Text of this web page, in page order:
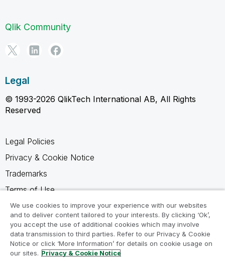
Qlik Community
Legal
© 1993-2026 QlikTech International AB, All Rights
Reserved
Legal Policies
Privacy & Cookie Notice
Trademarks
Terms of Use
Legal Agreements
Product Terms
Do not share my info
We use cookies to improve your experience with our websites
and to deliver content tailored to your interests. By clicking ‘Ok’,
you accept the use of additional cookies which may involve
data transmission to third parties. Refer to our Privacy & Cookie
Notice or click ‘More Information’ for details on cookie usage on
our sites. Privacy & Cookie Notice